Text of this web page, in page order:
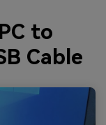
to
Cable